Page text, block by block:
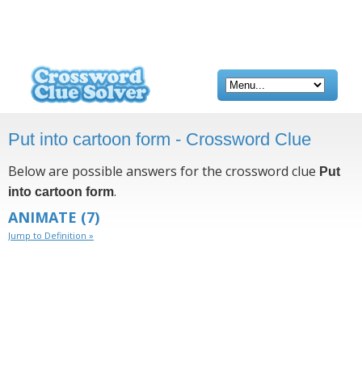
Put into cartoon form - Crossword Clue
Below are possible answers for the crossword clue Put
into cartoon form.
ANIMATE (7)
Jump to Definition »